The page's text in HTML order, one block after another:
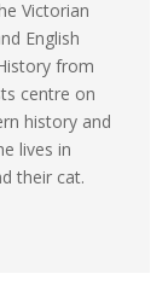
Victorian
English
from
centre on
history and
lives in
their cat.